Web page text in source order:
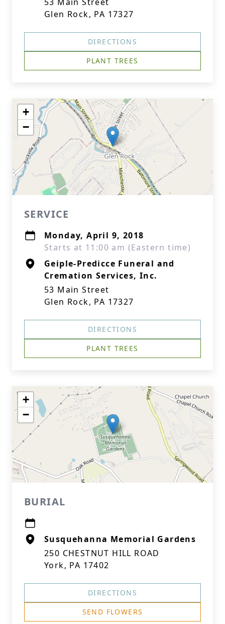
Glen Rock, PA 17327
DIRECTIONS
PLANT TREES
+
−
SERVICE
Monday, April 9, 2018
Starts at 11:00 am (Eastern time)
Geiple-Predicce Funeral and
Cremation Services, Inc.
53 Main Street
Glen Rock, PA 17327
DIRECTIONS
PLANT TREES
+
−
BURIAL
Susquehanna Memorial Gardens
250 CHESTNUT HILL ROAD
York, PA 17402
DIRECTIONS
SEND FLOWERS